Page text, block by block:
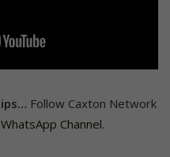
Follow Caxton Network
WhatsApp Channel.